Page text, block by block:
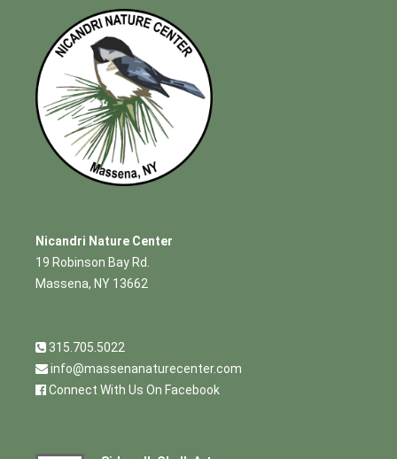
Nicandri Nature Center
19 Robinson Bay Rd.
Massena, NY 13662
315.705.5022
info@massenanaturecenter.com
Connect With Us On Facebook